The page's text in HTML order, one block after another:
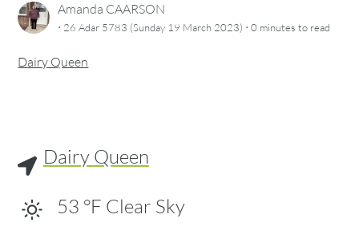
Amanda CAARSON
· 26 Adar 5783 (Sunday 19 March 2023) ·0 minutes to read
Dairy Queen
Dairy Queen
53 °F Clear Sky